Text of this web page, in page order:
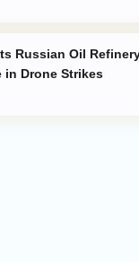
in Drone Strikes